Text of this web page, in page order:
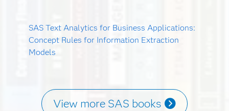
SAS Text Analytics for Business Applications:
Concept Rules for Information Extraction
Models
View more SAS books